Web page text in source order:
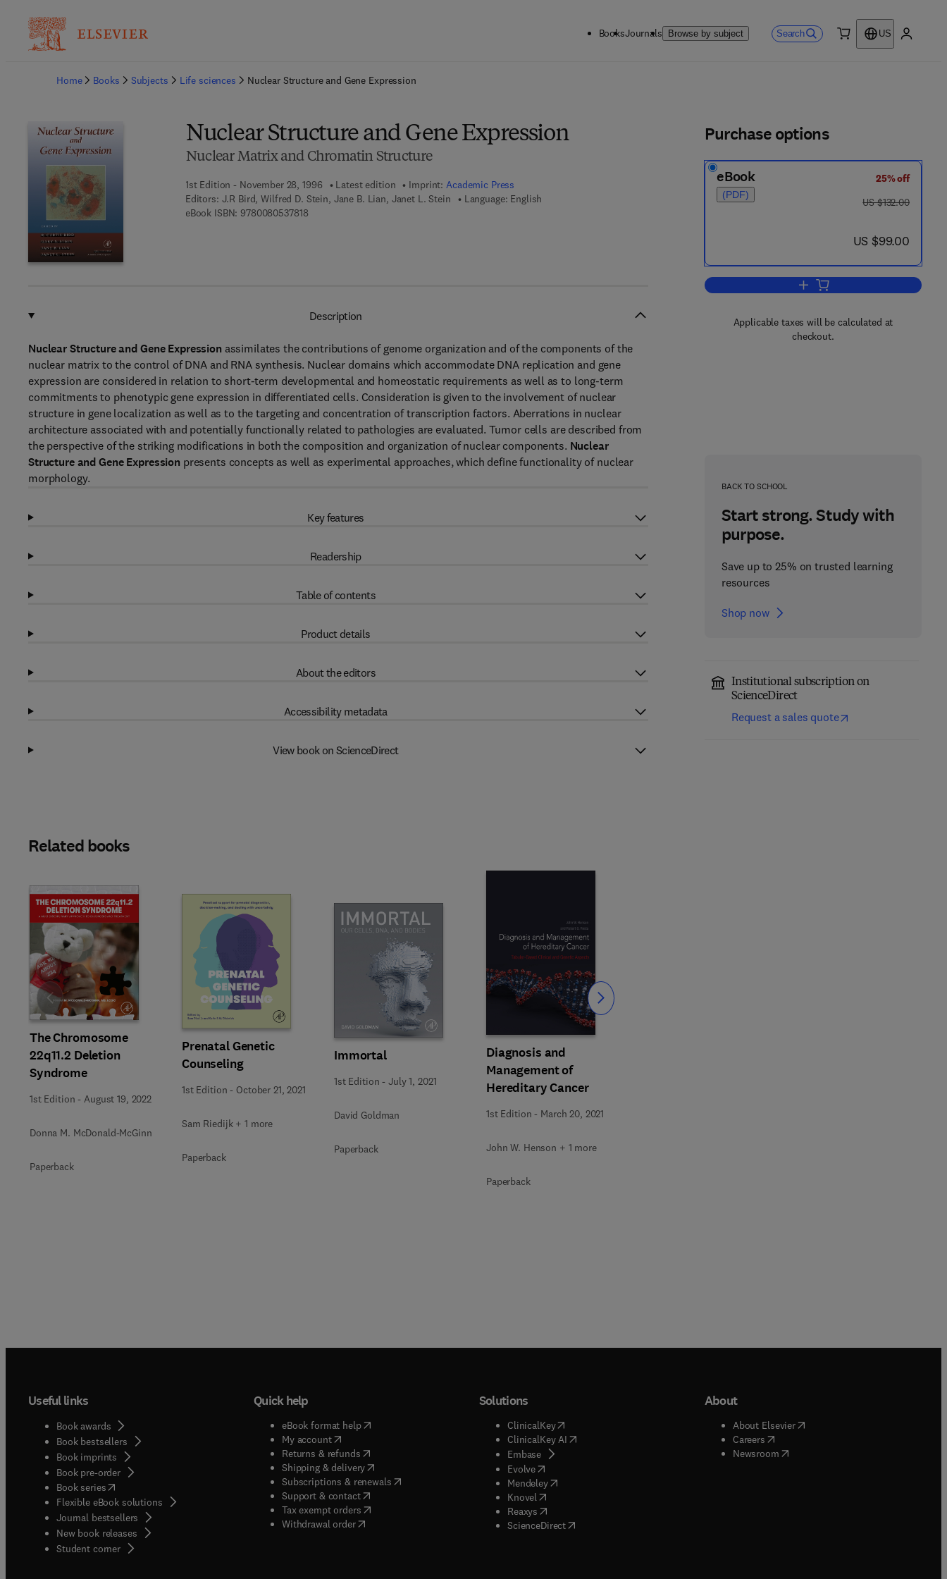
BooksJournals Browse by subject Search
US
Home
Books Subjects Life sciences Nuclear Structure and Gene Expression
Nuclear Structure and Gene Expression
Nuclear Matrix and Chromatin Structure
1st Edition - November 28, 1996 Latest edition Imprint:Academic Press
Editors: J.R Bird, Wilfred D. Stein, Jane B. Lian, Janet L. Stein
Language: English
eBook ISBN: 97800805378189 7 8 - 0 - 0 8 - 0 5 3 7 8 1 - 8
Purchase options
eBook
(PDF)
25% off
was US $132.00
US $132.00
now US $99.00
US $99.00
Add to cart, Nuclear Structure
Applicable taxes will be calculated at
checkout.
BACK TO SCHOOL
Start strong. Study with
purpose.
Save up to 25% on trusted learning
resources
Shop now
Institutional subscription on
ScienceDirect
Request a sales quote
Description
Nuclear Structure and Gene Expression assimilates the contributions of genome organization and of the components of the
nuclear matrix to the control of DNA and RNA synthesis. Nuclear domains which accommodate DNA replication and gene
expression are considered in relation to short-term developmental and homeostatic requirements as well as to long-term
commitments to phenotypic gene expression in differentiated cells. Consideration is given to the involvement of nuclear
structure in gene localization as well as to the targeting and concentration of transcription factors. Aberrations in nuclear
architecture associated with and potentially functionally related to pathologies are evaluated. Tumor cells are described from
the perspective of the striking modifications in both the composition and organization of nuclear components. Nuclear
Structure and Gene Expression presents concepts as well as experimental approaches, which define functionality of nuclear
morphology.
Key features
Readership
Table of contents
Product details
About the editors
Accessibility metadata
View book on ScienceDirect
Related books
The Chromosome
22q11.2 Deletion
Syndrome
1st Edition - August 19, 2022
Donna M. McDonald-McGinn
Paperback
Prenatal Genetic
Counseling
1st Edition - October 21, 2021
Sam Riedijk + 1 more
Paperback
Immortal
1st Edition -July 1, 2021
David Goldman
Paperback
Diagnosis and
Management of
Hereditary Cancer
1st Edition - March 20, 2021
John W. Henson + 1 more
Paperback
Slide Slide
Useful links
Book awards
Book bestsellers
Book imprints
Book pre-order
Book series(opens in new tab/window
Flexible eBook solutions
Journal bestsellers
New book releases
Student corner( opens in new tab/window
Quick help
eBook format help( opens in new tab/window
My account( opens in new tab/window
Returns & refunds( opens in new tab/window
Shipping & delivery(opens in new tab/window
Subscriptions & renewals( opens in new tab/window
)
Support & contact( opens in new tab/window
Tax exempt orders( opens in new tab/window
Withdrawal order
Solutions
ClinicalKey(opens in new tab/window
ClinicalKey AI( opens in new tab/window
Embase( opens in new tab/window
Evolve( opens in new tab/window
Mendeley( opens in new tab/window
Knovel opens in new tab/window
Reaxys opens in new tab/window
ScienceDirect( opens in new tab/window
About
About Elsevier( opens in new tab/window
Careers( opens in new tab/window
Newsroom( opens in new tab/window